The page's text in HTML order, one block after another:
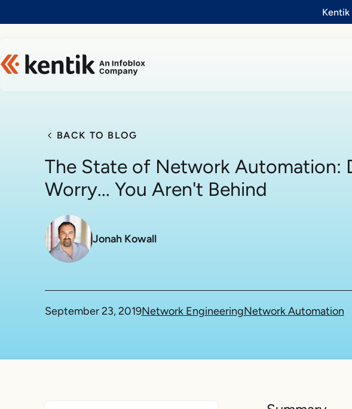
Kentik
BACK TO BLOG
The State of Network Automation:
Worry... You Aren't Behind
Jonah Kowall
September 23, 2019Network EngineeringNetwork Automation